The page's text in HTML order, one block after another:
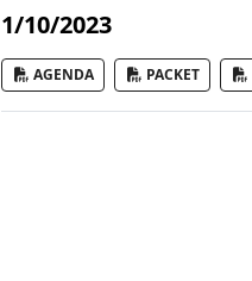
1/10/2023
AGENDA PACKET